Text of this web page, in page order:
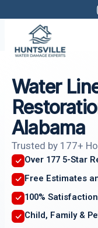
content
Water
Alabama
Trusted by 177+
Over 177 5-Star
Free Estimates
100%
Child, Family &